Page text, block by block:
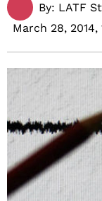
By: LATF
March 28, 2014,